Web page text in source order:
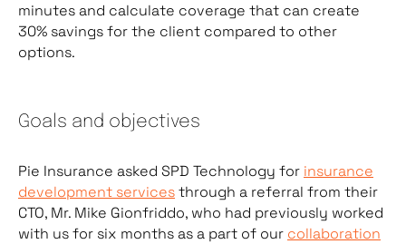
minutes and calculate coverage that can create
30% savings for the client compared to other
options.
Goals and objectives
Pie Insurance asked SPD Technology for insurance
development servicesthrough a referral from their
CTO, Mr. Mike Gionfriddo, who had previously worked
with us for six months as a part of our collaboration